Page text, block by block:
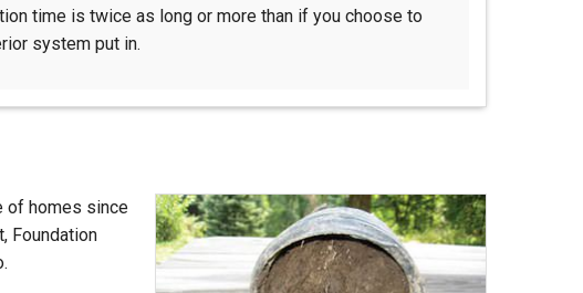
time is twice as long or more than if you choose to
system put in.
of homes since
Foundation